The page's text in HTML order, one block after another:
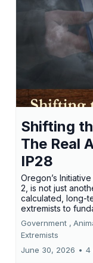
Shifting
The Real
IP28
Oregon’s
2, is not just
calculated, long-
extremists to
Government ,
Extremists
June 30, 2026 • 4